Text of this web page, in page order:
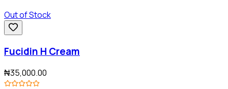
Out of Stock
Fucidin H Cream
₦35,000.00